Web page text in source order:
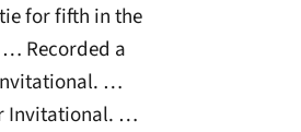
for fifth in the
Recorded a
…
Invitational. …